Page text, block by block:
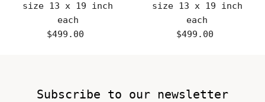
size 13 x 19 inch
each
Regular
$499.00
size 13 x 19 inch
each
Regular
$499.00
Subscribe to our newsletter